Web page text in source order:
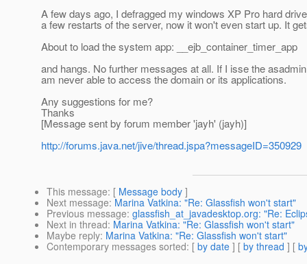
A few days ago, I defragged my windows XP Pro hard
a few restarts of the server, now it won't even start up. It
About to load the system app: __ejb_container_timer_app
and hangs. No further messages at all. If I isse the
am never able to access the domain or its applications.
Any suggestions for me?
Thanks
[Message sent by forum member 'jayh' (jayh)]
http://forums.java.net/jive/thread.jspa?messageID=350929
This message: [ Message body ]
Next message: Marina Vatkina: "Re: Glassfish won't start"
Previous message: glassfish_at_javadesktop.org: "Re:
Next in thread: Marina Vatkina: "Re: Glassfish won't start"
Maybe reply: Marina Vatkina: "Re: Glassfish won't start"
Contemporary messages sorted: [ by date ] [ by thread ] [